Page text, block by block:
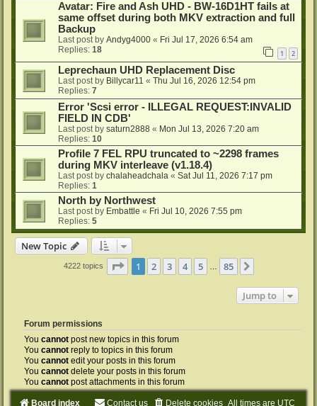
Avatar: Fire and Ash UHD - BW-16D1HT fails at
same offset during both MKV extraction and full
Backup
Last post by Andyg4000 « Fri Jul 17, 2026 6:54 am
Replies: 18 1 2
Leprechaun UHD Replacement Disc
Last post by Billycar11 « Thu Jul 16, 2026 12:54 pm
Replies: 7
Error 'Scsi error - ILLEGAL REQUEST:INVALID
FIELD IN CDB'
Last post by saturn2888 « Mon Jul 13, 2026 7:20 am
Replies: 10
Profile 7 FEL RPU truncated to ~2298 frames
during MKV interleave (v1.18.4)
Last post by chalaheadchala « Sat Jul 11, 2026 7:17 pm
Replies: 1
North by Northwest
Last post by Embattle « Fri Jul 10, 2026 7:55 pm
Replies: 5
New Topic
4222 topics Page 1of 85
1 2 3 4 5 85
Jump to
Forum permissions
You cannot post new topics in this forum
You cannot reply to topics in this forum
You cannot edit your posts in this forum
You cannot delete your posts in this forum
You cannot post attachments in this forum
Board index All times are UTC
Delete cookies
Contact us